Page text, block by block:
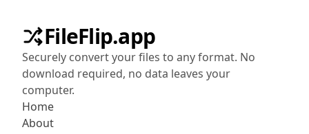
FileFlip.app
Securely convert your files to any format. No
download required, no data leaves your
computer.
Home
About